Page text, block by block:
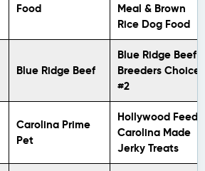
Food
Meal & Brown
Rice Dog Food
Blue Ridge Beef
Blue Ridge Beef
Breeders Choice
#2
Carolina Prime
Pet
Hollywood Feed
Carolina Made
Jerky Treats